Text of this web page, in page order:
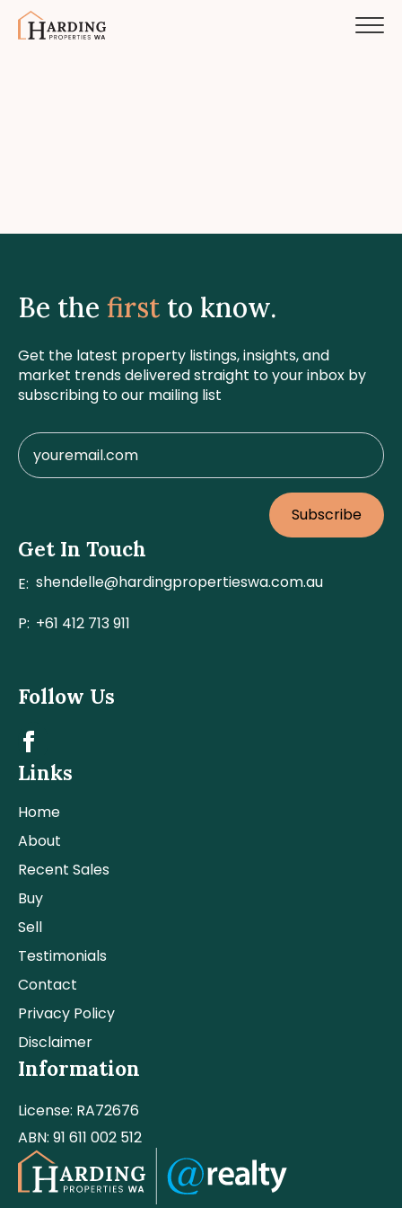
Links
Home
About
Recent Sales
Buy
Sell
Testimonials
Contact
Privacy Policy
Disclaimer
Get In Touch
E: shendelle@hardingpropertieswa.com.au
P: +61 412 713 911
Follow Us
Be the first to know.
Get the latest property listings, insights, and
market trends delivered straight to your inbox by
subscribing to our mailing list
Subscribe
Information
License: RA72676
ABN: 91 611 002 512